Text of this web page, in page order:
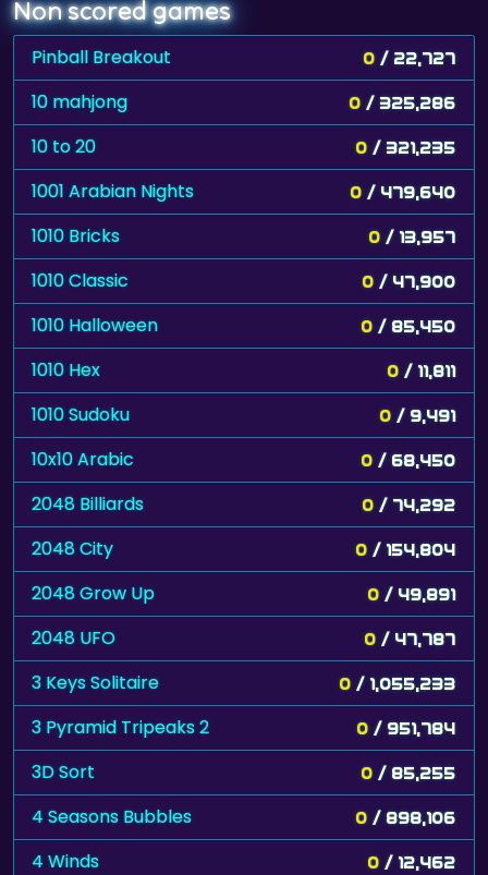
Non scored games
Pinball Breakout 0 / 22,727
10 mahjong 0 / 325,286
10 to 20 0 / 321,235
1001 Arabian Nights 0 / 479,640
1010 Bricks 0 / 13,957
1010 Classic 0 / 47,900
1010 Halloween 0 / 85,450
1010 Hex 0 / 11,811
1010 Sudoku 0 / 9,491
10x10 Arabic 0 / 68,450
2048 Billiards 0 / 74,292
2048 City 0 / 154,804
2048 Grow Up 0 / 49,891
2048 UFO 0 / 47,787
3 Keys Solitaire 0 / 1,055,233
3 Pyramid Tripeaks 2 0 / 951,784
3D Sort 0 / 85,255
4 Seasons Bubbles 0 / 898,106
4 Winds 0 / 12,462